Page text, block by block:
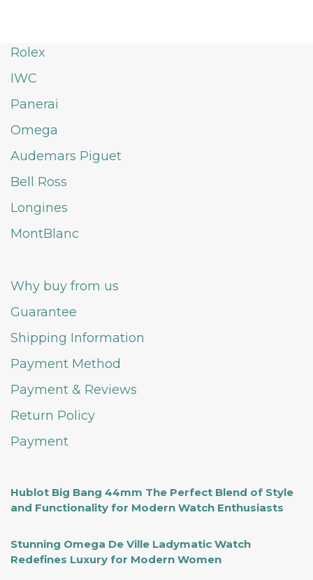
Rolex
IWC
Panerai
Omega
Audemars Piguet
Bell Ross
Longines
MontBlanc
Why buy from us
Guarantee
Shipping Information
Payment Method
Payment & Reviews
Return Policy
Payment
Hublot Big Bang 44mm The Perfect Blend of Style
and Functionality for Modern Watch Enthusiasts
Stunning Omega De Ville Ladymatic Watch
Redefines Luxury for Modern Women